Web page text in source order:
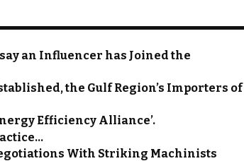
an Influencer has Joined the
the Gulf Region’s Importers of
Efficiency Alliance’.
With Striking Machinists